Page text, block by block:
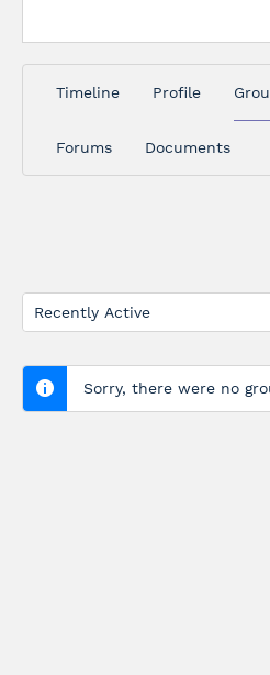
Timeline Profile
Forums Documents
Order
By:
Sorry, there were no